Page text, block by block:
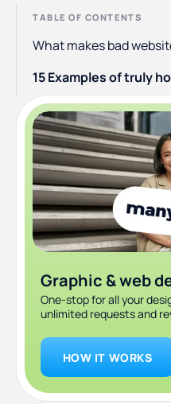
TABLE OF CONTENTS
What makes bad
15 Examples of truly
Graphic & web
One-stop for all your
unlimited requests and
HOW IT WORKS